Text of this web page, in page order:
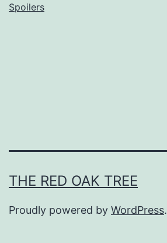
M
i
d
Spoilers
THE RED OAK TREE
Proudly powered by WordPress.